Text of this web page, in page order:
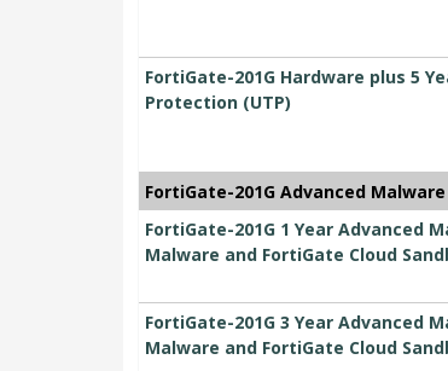
FortiGate-201G Hardware plus 5
Protection (UTP)
FortiGate-201G Advanced
FortiGate-201G 1 Year Advanced
Malware and FortiGate Cloud
FortiGate-201G 3 Year Advanced
Malware and FortiGate Cloud